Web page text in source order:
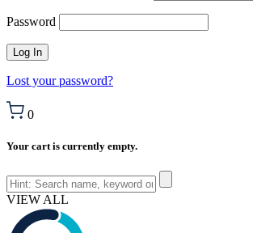
Password
Lost your password?
0
Your cart is currently empty.
VIEW ALL